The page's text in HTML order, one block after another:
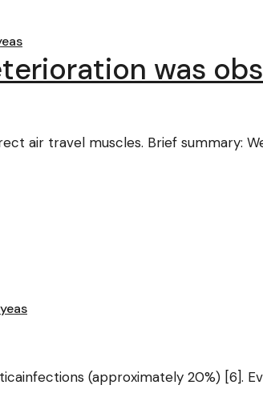
was
air travel muscles. Brief summary:
(approximately 20%) [6].